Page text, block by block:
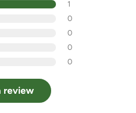
1
0
0
0
0
review